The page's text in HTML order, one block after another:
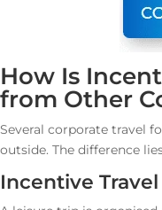
How Is
from Other
Several corporate travel
outside. The difference
Incentive